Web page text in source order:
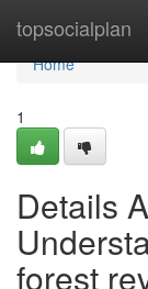
topsocialplan
Home
Home
1
Details
forest